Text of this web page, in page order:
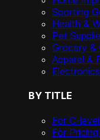
Sporting
Health &
Pet
Grocery &
Apparel &
Electronics
BY TITLE
For C-
For